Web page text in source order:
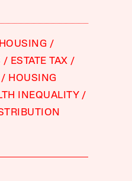
ESTATE TAX
HOUSING
INEQUALITY